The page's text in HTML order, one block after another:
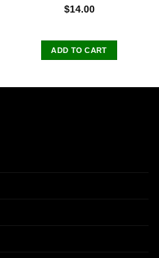
Rated5.00
$14.00
ADD TO CART